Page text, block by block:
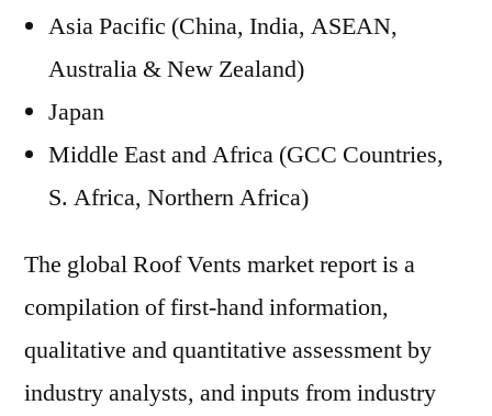
Asia Pacific (China, India, ASEAN,
Australia & New Zealand)
Japan
Middle East and Africa (GCC Countries,
S. Africa, Northern Africa)
The global Roof Vents market report is a
compilation of first-hand information,
qualitative and quantitative assessment by
industry analysts, and inputs from industry